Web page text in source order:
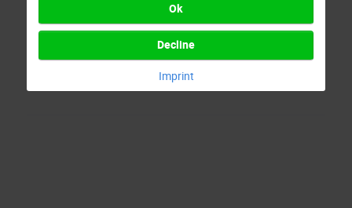
Ok
Decline
Imprint